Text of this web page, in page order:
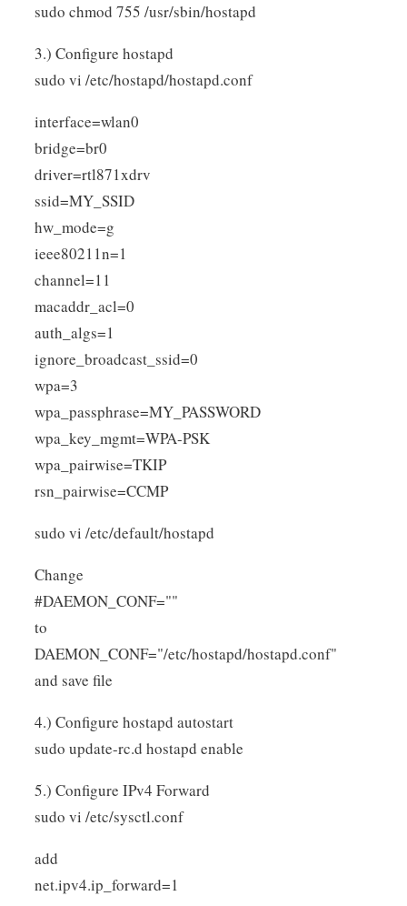
sudo chmod 755 /usr/sbin/hostapd
3.) Configure hostapd
sudo vi /etc/hostapd/hostapd.conf
interface=wlan0
bridge=br0
driver=rtl871xdrv
ssid=MY_SSID
hw_mode=g
ieee80211n=1
channel=11
macaddr_acl=0
auth_algs=1
ignore_broadcast_ssid=0
wpa=3
wpa_passphrase=MY_PASSWORD
wpa_key_mgmt=WPA-PSK
wpa_pairwise=TKIP
rsn_pairwise=CCMP
sudo vi /etc/default/hostapd
Change
#DAEMON_CONF=""
to
DAEMON_CONF="/etc/hostapd/hostapd.conf"
and save file
4.) Configure hostapd autostart
sudo update-rc.d hostapd enable
5.) Configure IPv4 Forward
sudo vi /etc/sysctl.conf
add
net.ipv4.ip_forward=1